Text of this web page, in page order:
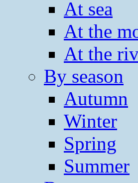
At sea
At the
At the
By season
Autumn
Winter
Spring
Summer